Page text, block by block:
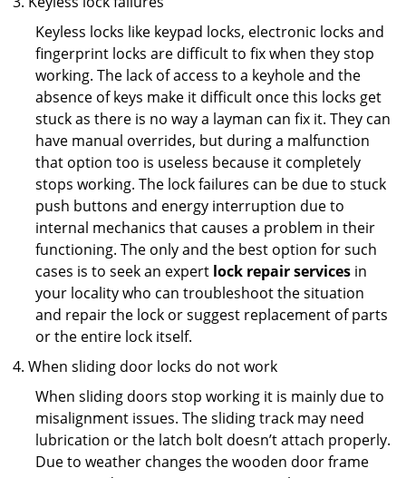
Keyless locks like keypad locks, electronic locks and
fingerprint locks are difficult to fix when they stop
working. The lack of access to a keyhole and the
absence of keys make it difficult once this locks get
stuck as there is no way a layman can fix it. They can
have manual overrides, but during a malfunction
that option too is useless because it completely
stops working. The lock failures can be due to stuck
push buttons and energy interruption due to
internal mechanics that causes a problem in their
functioning. The only and the best option for such
cases is to seek an expert lock repair services in
your locality who can troubleshoot the situation
and repair the lock or suggest replacement of parts
or the entire lock itself.
When sliding door locks do not work
When sliding doors stop working it is mainly due to
misalignment issues. The sliding track may need
lubrication or the latch bolt doesn’t attach properly.
Due to weather changes the wooden door frame